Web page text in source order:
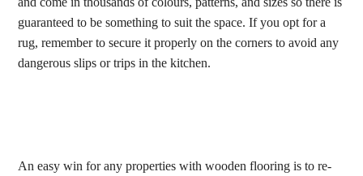
guaranteed to be something to suit the space. If you opt for a
rug, remember to secure it properly on the corners to avoid any
dangerous slips or trips in the kitchen.
An easy win for any properties with wooden flooring is to re-